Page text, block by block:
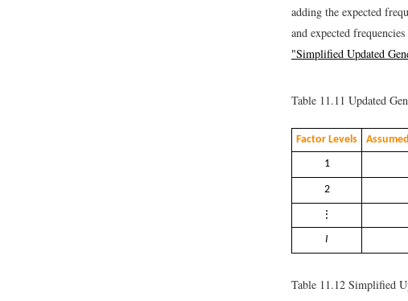
adding the expected
and expected
"Simplified Updated
Table 11.11 Updated
Factor Levels
1
2
⋮
I
Table 11.12 Simplified